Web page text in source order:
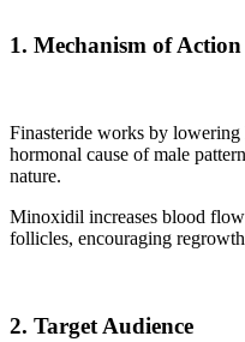
1. Mechanism of Action
Finasteride works by
hormonal cause of male
nature.
Minoxidil increases blood
follicles, encouraging
2. Target Audience